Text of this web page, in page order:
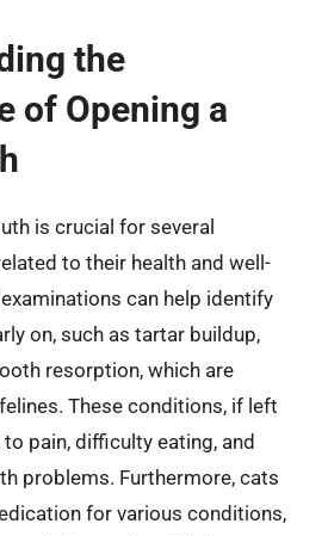
the
of Opening a
is crucial for several
to their health and well-
can help identify
on, such as tartar buildup,
resorption, which are
These conditions, if left
pain, difficulty eating, and
problems. Furthermore, cats
for various conditions,